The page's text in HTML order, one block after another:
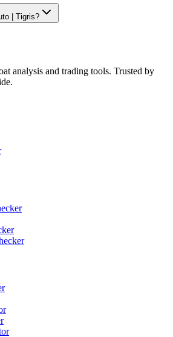
| Tigris?
analysis and trading tools. Trusted by